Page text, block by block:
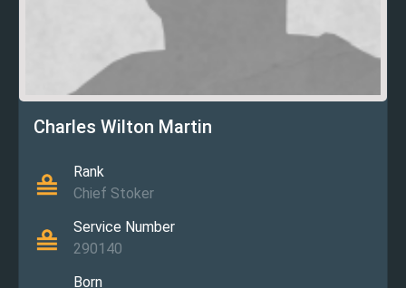
Charles Wilton Martin
Rank
Chief Stoker
Service Number
290140
Born